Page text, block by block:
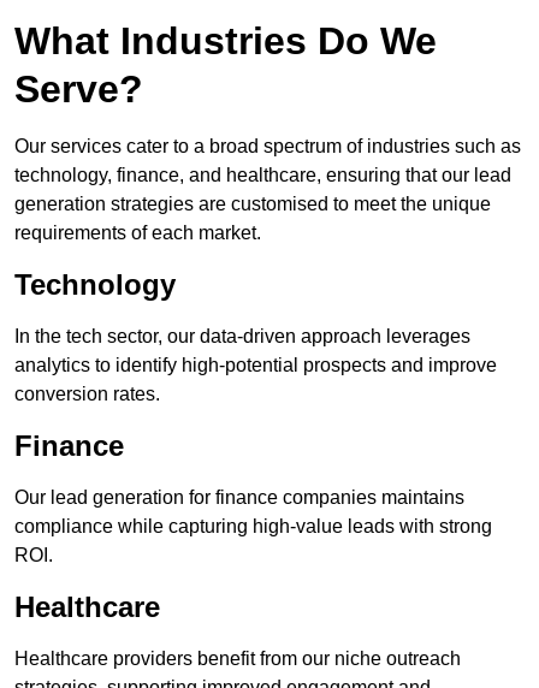
What Industries Do We
Serve?
Our services cater to a broad spectrum of industries such as
technology, finance, and healthcare, ensuring that our lead
generation strategies are customised to meet the unique
requirements of each market.
Technology
In the tech sector, our data-driven approach leverages
analytics to identify high-potential prospects and improve
conversion rates.
Finance
Our lead generation for finance companies maintains
compliance while capturing high-value leads with strong
ROI.
Healthcare
Healthcare providers benefit from our niche outreach